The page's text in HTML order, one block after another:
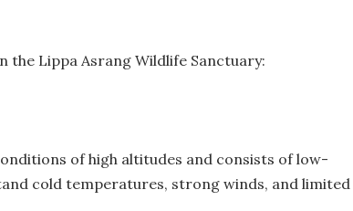
the Lippa Asrang Wildlife Sanctuary:
of high altitudes and consists of low-
cold temperatures, strong winds, and limited